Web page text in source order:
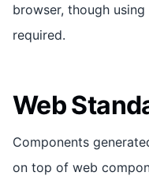
browser, though
required.
Web
Components
on top of web